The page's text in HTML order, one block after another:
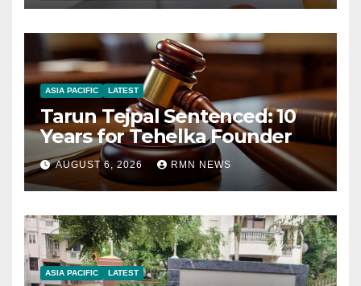
ASIA PACIFIC LATEST
Tarun Tejpal Sentenced: 10
Years for Tehelka Founder
AUGUST 6, 2026 RMN NEWS
ASIA PACIFIC LATEST